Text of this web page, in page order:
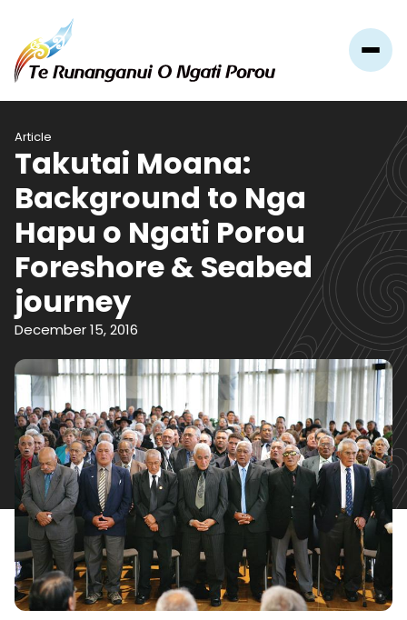
Article
Takutai Moana:
Background to Nga
Hapu o Ngati Porou
Foreshore & Seabed
journey
December 15, 2016